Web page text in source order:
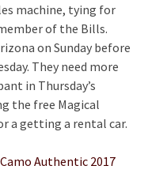
machine, tying for
of the Bills.
on Sunday before
They need more
in Thursday’s
the free Magical
a getting a rental car.